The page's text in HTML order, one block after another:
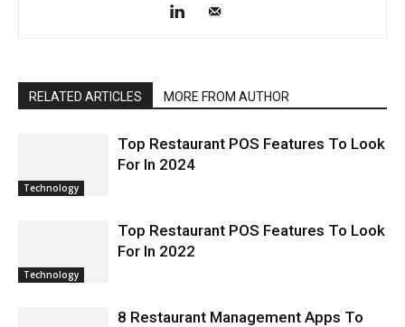
RELATED ARTICLES MORE FROM AUTHOR
Technology
Top Restaurant POS Features To Look
For In 2024
Technology
Top Restaurant POS Features To Look
For In 2022
8 Restaurant Management Apps To